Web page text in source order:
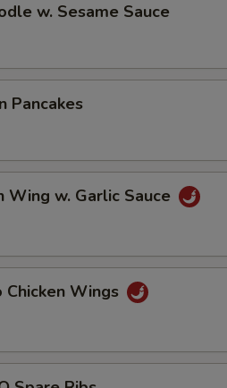
w. Sesame Sauce
Pancakes
Wing w. Garlic Sauce
Chicken Wings